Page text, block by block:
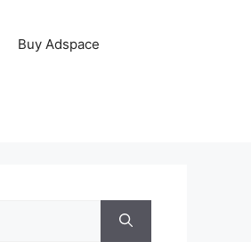
Buy Adspace